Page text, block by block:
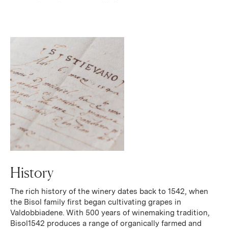
History
The rich history of the winery dates back to 1542, when
the Bisol family first began cultivating grapes in
Valdobbiadene. With 500 years of winemaking tradition,
Bisol1542 produces a range of organically farmed and